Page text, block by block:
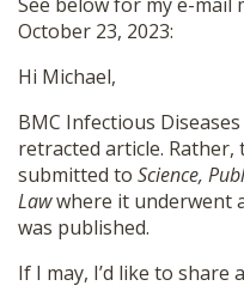
October 23, 2023:
Hi Michael,
BMC Infectious
retracted article. Rather,
submitted to Science,
Lawwhere it underwent
was published.
If I may, I’d like to share